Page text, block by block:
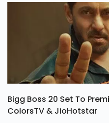
Bigg Boss 20 Set To
ColorsTV & JioHotstar